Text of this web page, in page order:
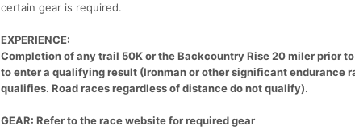
certain gear is required.
EXPERIENCE:
Completion of any trail 50K or the Backcountry Rise 20 miler prior
to enter a qualifying result (Ironman or other significant endurance
qualifies. Road races regardless of distance do not qualify).
GEAR: Refer to the race website for required gear